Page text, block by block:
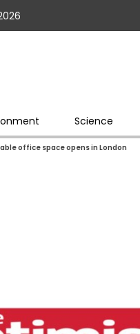
Science
office space opens in London